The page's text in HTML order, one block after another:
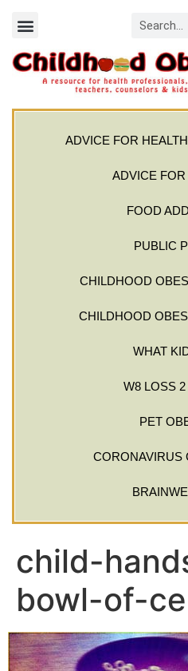
ADVICE FOR
ADVICE
FOOD
PUBLIC
CHILDHOOD
CHILDHOOD
WHAT
W8 LOSS
PET
CORONAVIRUS
child-
bowl-of-